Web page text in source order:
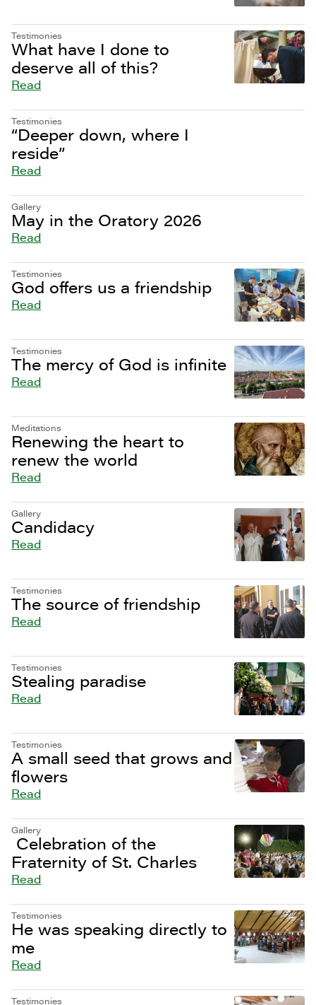
Testimonies
What have I done to
deserve all of this?
Read
Testimonies
“Deeper down, where I
reside”
Read
Gallery
May in the Oratory 2026
Read
Testimonies
God offers us a friendship
Read
Testimonies
The mercy of God is infinite
Read
Meditations
Renewing the heart to
renew the world
Read
Gallery
Candidacy
Read
Testimonies
The source of friendship
Read
Testimonies
Stealing paradise
Read
Testimonies
A small seed that grows and
flowers
Read
Gallery
Celebration of the
Fraternity of St. Charles
Read
Testimonies
He was speaking directly to
me
Read
Testimonies